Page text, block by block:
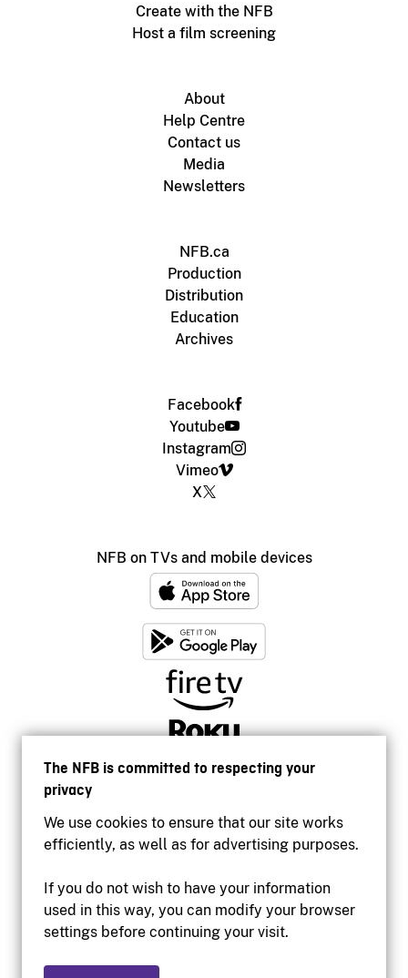
The NFB is committed to respecting your
privacy
We use cookies to ensure that our site works
efficiently, as well as for advertising purposes.
If you do not wish to have your information
used in this way, you can modify your browser
settings before continuing your visit.
Create with the NFB
Host a film screening
About
Help Centre
Contact us
Media
Newsletters
NFB.ca
Production
Distribution
Education
Archives
Facebook
Youtube
Instagram
Vimeo
X
NFB on TVs and mobile devices
Accessibility
Institutional website